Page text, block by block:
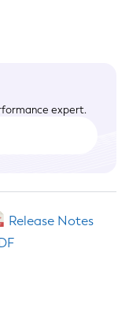
expert.
Release Notes